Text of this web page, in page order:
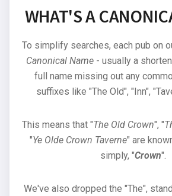
WHAT'S A
To simplify searches, each pub on
Canonical Name- usually a
full name missing out any
suffixes like "The Old", "Inn",
This means that "The Old Crown", "
"Ye Olde Crown Taverne" are
simply, "Crown".
We've also dropped the "The",